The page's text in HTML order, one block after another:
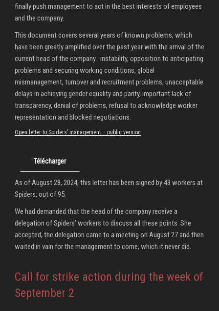
finally push management to act in the best interests of employees
and the company.
This document covers several years of known problems, which
have been greatly amplified over the past year with the arrival of the
current head of the company : instability, opposition to anticipating
problems and securing working conditions, global
mismanagement, turnover and recruitment problems, unacceptable
delays in achieving gender equality and parity, important lack of
transparency, denial of problems, refusal to acknowledge worker
representation and blocked negotiations.
Open letter to Spiders’ management – public version
Télécharger
As of August 28, 2024, this letter has been signed by 43 workers at
Spiders, out of 95.
We had demanded that the head of the company receive a
delegation of Spiders’ workers to discuss all these points. She
accepted, the delegation came to a meeting on August 27 and then
waited in vain for the management to come, which it never did.
Call for strike action during the week of
September 2